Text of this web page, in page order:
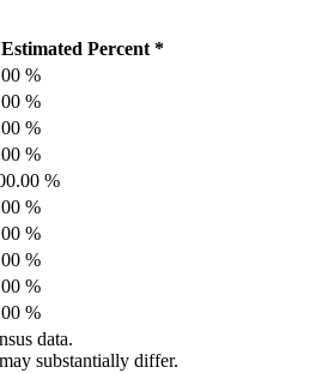
Estimated Percent *
%
%
%
%
%
%
%
%
%
%
data.
substantially differ.